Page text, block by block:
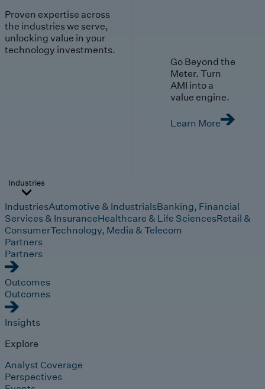
Proven expertise across
the industries we serve,
unlocking value in your
technology investments.
Go Beyond the
Meter. Turn
AMI into a
value engine.
Learn More
Industries
IndustriesAutomotive & IndustrialsBanking, Financial
Services & InsuranceHealthcare & Life SciencesRetail &
ConsumerTechnology, Media & Telecom
Partners
Partners
Outcomes
Outcomes
Insights
Explore
Analyst Coverage
Perspectives